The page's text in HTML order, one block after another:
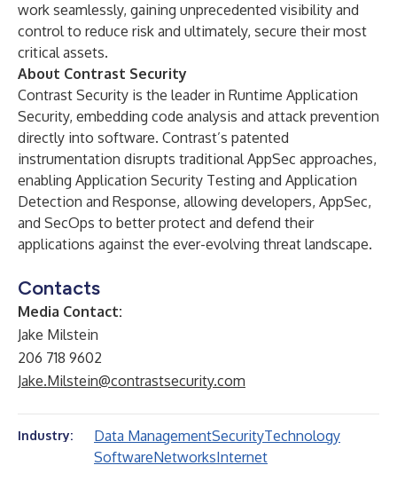
work seamlessly, gaining unprecedented visibility and
control to reduce risk and ultimately, secure their most
critical assets.
About Contrast Security
Contrast Security is the leader in Runtime Application
Security, embedding code analysis and attack prevention
directly into software. Contrast’s patented
instrumentation disrupts traditional AppSec approaches,
enabling Application Security Testing and Application
Detection and Response, allowing developers, AppSec,
and SecOps to better protect and defend their
applications against the ever-evolving threat landscape.
Contacts
Media Contact:
Jake Milstein
206 718 9602
Jake.Milstein@contrastsecurity.com
Industry: Data ManagementSecurityTechnology
SoftwareNetworksInternet